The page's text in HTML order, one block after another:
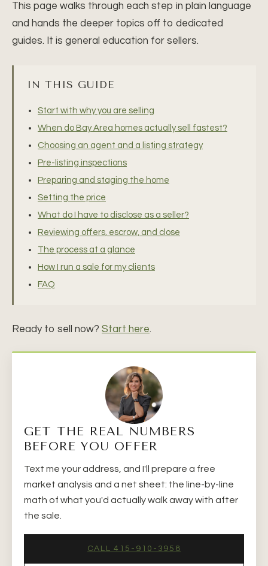
This page walks through each step in plain language
and hands the deeper topics off to dedicated
guides. It is general education for sellers.
IN THIS GUIDE
Start with why you are selling
When do Bay Area homes actually sell fastest?
Choosing an agent and a listing strategy
Pre-listing inspections
Preparing and staging the home
Setting the price
What do I have to disclose as a seller?
Reviewing offers, escrow, and close
The process at a glance
How I run a sale for my clients
FAQ
Ready to sell now? Start here.
GET THE REAL NUMBERS
BEFORE YOU OFFER
Text me your address, and I'll prepare a free
market analysis and a net sheet: the line-by-line
math of what you'd actually walk away with after
the sale.
CALL 415-910-3958